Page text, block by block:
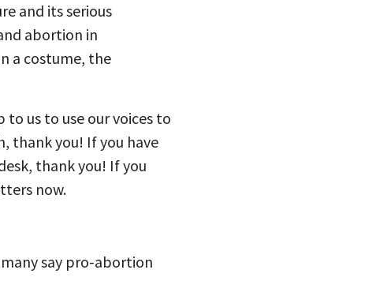
and its serious
abortion in
a costume, the
to us to use our voices to
thank you! If you have
thank you! If you
now.
say pro-abortion